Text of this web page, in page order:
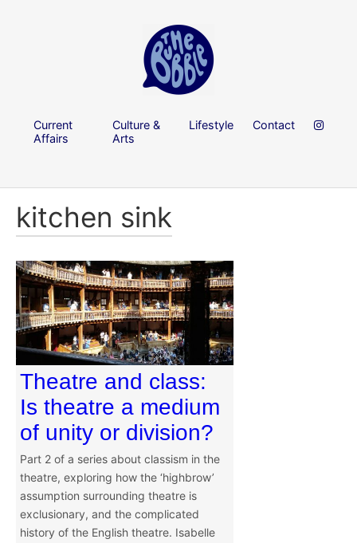
Current
Affairs
Culture &
Arts
Lifestyle Contact
kitchen sink
Theatre and class:
Is theatre a medium
of unity or division?
Part 2 of a series about classism in the
theatre, exploring how the ‘highbrow’
assumption surrounding theatre is
exclusionary, and the complicated
history of the English theatre. Isabelle